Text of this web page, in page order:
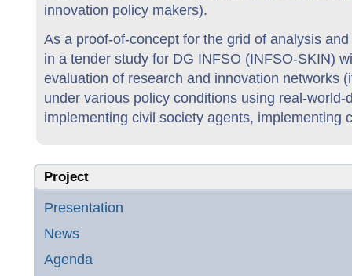
innovation policy makers).
As a proof-of-concept for the grid of analysis
in a tender study for DG INFSO (INFSO-SKIN)
evaluation of research and innovation networks
under various policy conditions using real-
implementing civil society agents, implementing
Project
Presentation
News
Agenda